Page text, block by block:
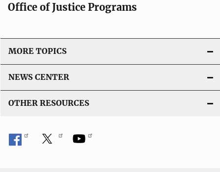
Office of Justice Programs
MORE TOPICS
NEWS CENTER
OTHER RESOURCES